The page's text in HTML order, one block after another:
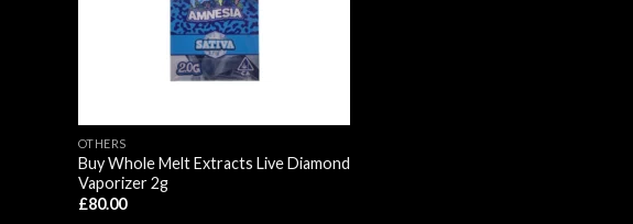
OTHERS
Buy Whole Melt Extracts Live Diamond
Vaporizer 2g
£80.00